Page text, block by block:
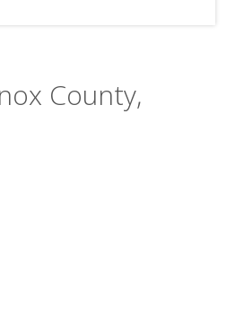
County,